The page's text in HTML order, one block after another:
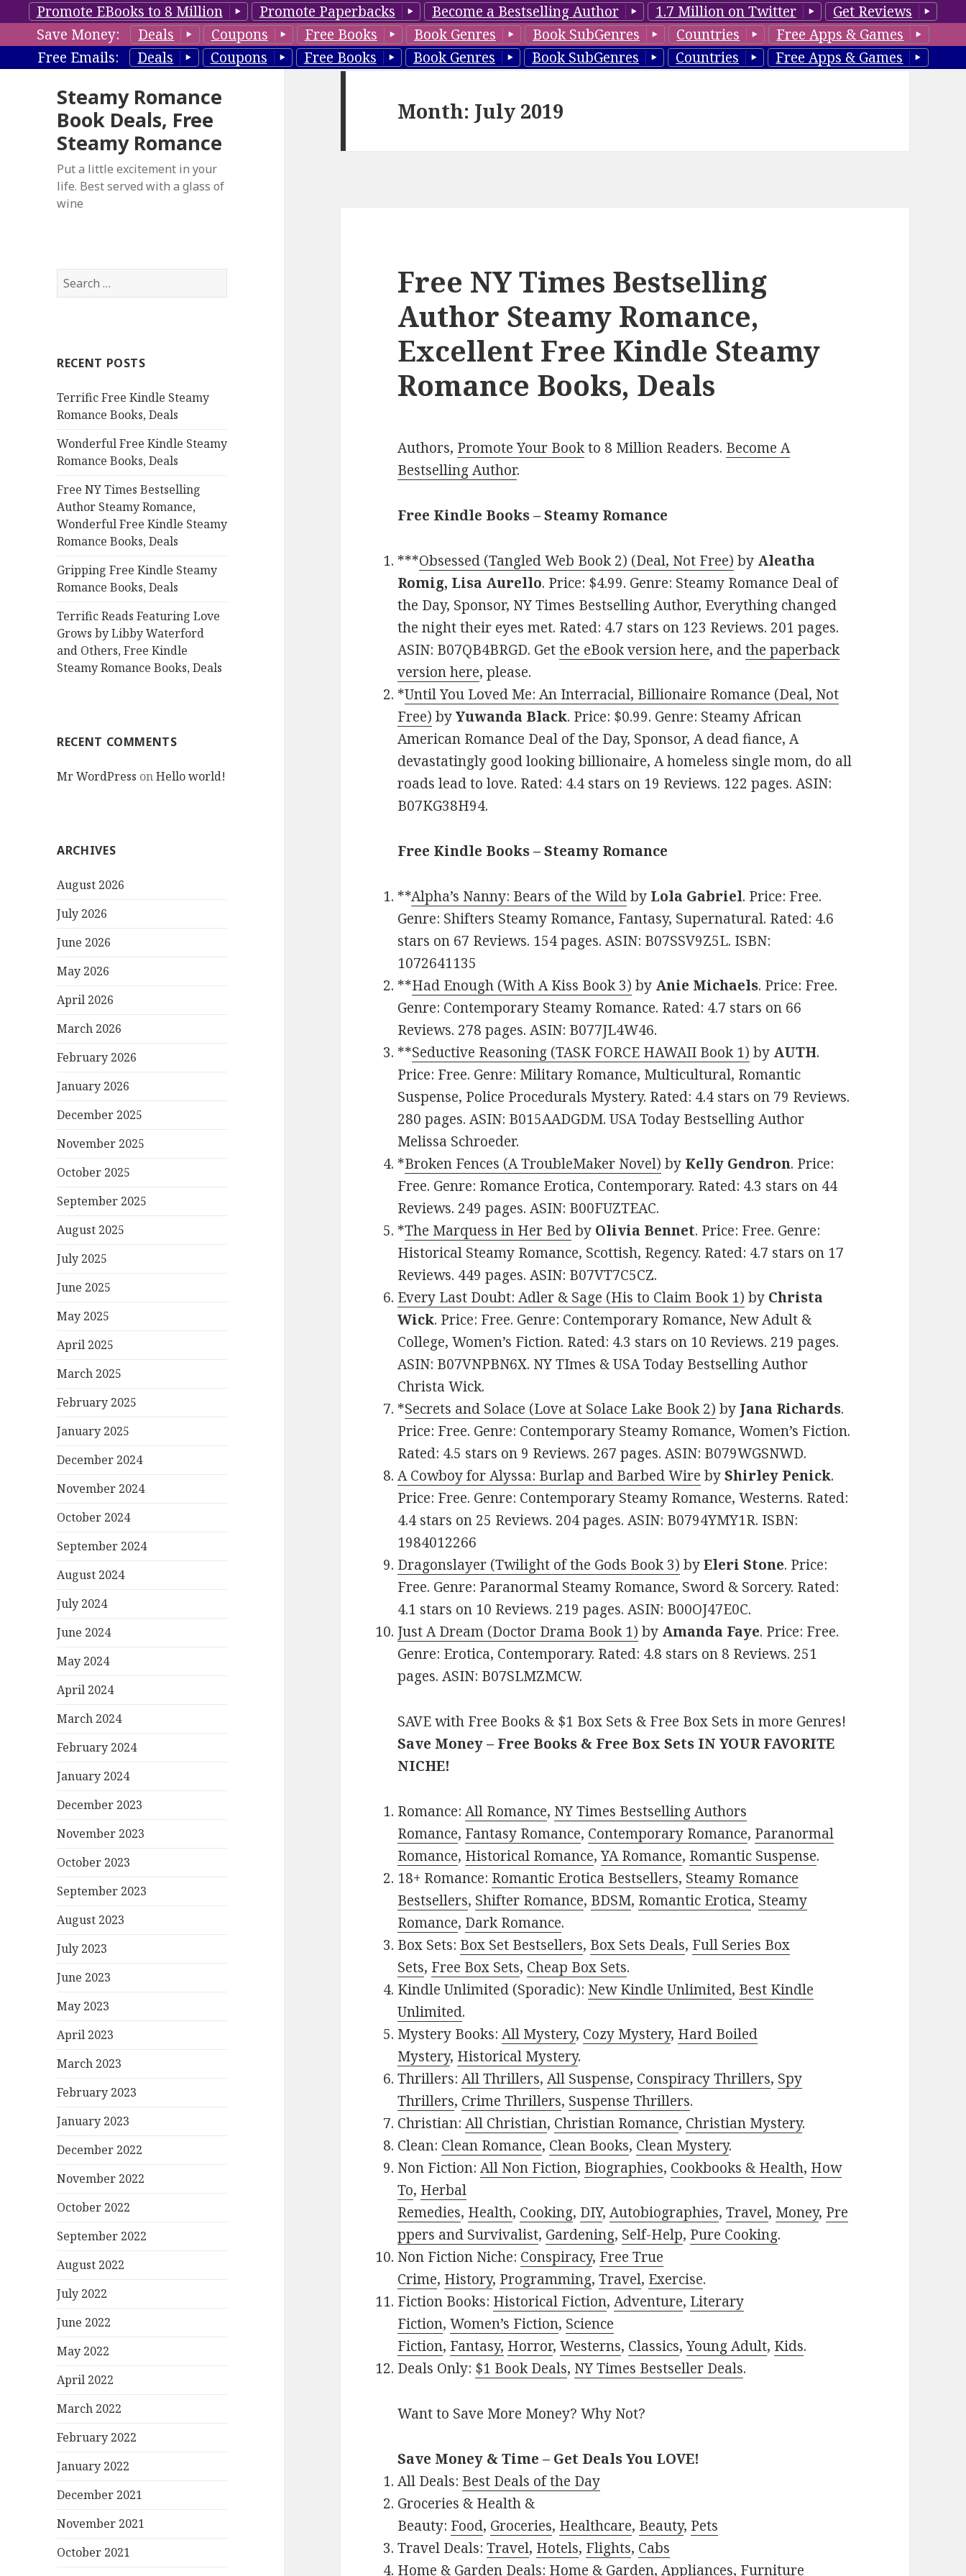
Promote EBooks to 8 Million Promote Paperbacks Become a Bestselling Author 1.7 Million on Twitter
Get Reviews
Save Money:
Deals Coupons Free Books Book Genres Book SubGenres Countries
Free Apps & Games
Free Emails:
Deals Coupons Free Books Book Genres Book SubGenres Countries Free Apps & Games
Steamy Romance
Book Deals, Free
Steamy Romance
Put a little excitement in your
life. Best served with a glass of
wine
S
e
h
o
r
RECENT POSTS
Terrific Free Kindle Steamy
Romance Books, Deals
Wonderful Free Kindle Steamy
Romance Books, Deals
Free NY Times Bestselling
Author Steamy Romance,
Wonderful Free Kindle Steamy
Romance Books, Deals
Gripping Free Kindle Steamy
Romance Books, Deals
Terrific Reads Featuring Love
Grows by Libby Waterford
and Others, Free Kindle
Steamy Romance Books, Deals
RECENT COMMENTS
Mr WordPress onHello world!
ARCHIVES
August 2026
July 2026
June 2026
May 2026
April 2026
March 2026
February 2026
January 2026
December 2025
November 2025
October 2025
September 2025
August 2025
July 2025
June 2025
May 2025
April 2025
March 2025
February 2025
January 2025
December 2024
November 2024
October 2024
September 2024
August 2024
July 2024
June 2024
May 2024
April 2024
March 2024
February 2024
January 2024
December 2023
November 2023
October 2023
September 2023
August 2023
July 2023
June 2023
May 2023
April 2023
March 2023
February 2023
January 2023
December 2022
November 2022
October 2022
September 2022
August 2022
July 2022
June 2022
May 2022
April 2022
March 2022
February 2022
January 2022
December 2021
November 2021
October 2021
Month: July 2019
Free NY Times Bestselling
Author Steamy Romance,
Excellent Free Kindle Steamy
Romance Books, Deals
Authors, Promote Your Bookto 8 Million Readers. Become A
Bestselling Author.
Free Kindle Books – Steamy Romance
***Obsessed (Tangled Web Book 2) (Deal, Not Free) by Aleatha
Romig, Lisa Aurello. Price: $4.99. Genre: Steamy Romance Deal of
the Day, Sponsor, NY Times Bestselling Author, Everything changed
the night their eyes met. Rated: 4.7 stars on 123 Reviews. 201 pages.
ASIN: B07QB4BRGD. Getthe eBook version here, andthe paperback
version here, please.
*Until You Loved Me: An Interracial, Billionaire Romance (Deal, Not
Free) byYuwanda Black. Price: $0.99. Genre: Steamy African
American Romance Deal of the Day, Sponsor, A dead fiance, A
devastatingly good looking billionaire, A homeless single mom, do all
roads lead to love. Rated: 4.4 stars on 19 Reviews. 122 pages. ASIN:
B07KG38H94.
Free Kindle Books – Steamy Romance
**Alpha’s Nanny: Bears of the Wildby Lola Gabriel. Price: Free.
Genre: Shifters Steamy Romance, Fantasy, Supernatural. Rated: 4.6
stars on 67 Reviews. 154 pages. ASIN: B07SSV9Z5L. ISBN:
1072641135
**Had Enough (With A Kiss Book 3) by Anie Michaels. Price: Free.
Genre: Contemporary Steamy Romance. Rated: 4.7 stars on 66
Reviews. 278 pages. ASIN: B077JL4W46.
**Seductive Reasoning (TASK FORCE HAWAII Book 1) by AUTH.
Price: Free. Genre: Military Romance, Multicultural, Romantic
Suspense, Police Procedurals Mystery. Rated: 4.4 stars on 79 Reviews.
280 pages. ASIN: B015AADGDM. USA Today Bestselling Author
Melissa Schroeder.
*Broken Fences (A TroubleMaker Novel) by Kelly Gendron. Price:
Free. Genre: Romance Erotica, Contemporary. Rated: 4.3 stars on 44
Reviews. 249 pages. ASIN: B00FUZTEAC.
*The Marquess in Her Bedby Olivia Bennet. Price: Free. Genre:
Historical Steamy Romance, Scottish, Regency. Rated: 4.7 stars on 17
Reviews. 449 pages. ASIN: B07VT7C5CZ.
Every Last Doubt: Adler & Sage (His to Claim Book 1) by Christa
Wick. Price: Free. Genre: Contemporary Romance, New Adult &
College, Women’s Fiction. Rated: 4.3 stars on 10 Reviews. 219 pages.
ASIN: B07VNPBN6X. NY TImes & USA Today Bestselling Author
Christa Wick.
*Secrets and Solace (Love at Solace Lake Book 2) by Jana Richards.
Price: Free. Genre: Contemporary Steamy Romance, Women’s Fiction.
Rated: 4.5 stars on 9 Reviews. 267 pages. ASIN: B079WGSNWD.
A Cowboy for Alyssa: Burlap and Barbed Wire byShirley Penick.
Price: Free. Genre: Contemporary Steamy Romance, Westerns. Rated:
4.4 stars on 25 Reviews. 204 pages. ASIN: B0794YMY1R. ISBN:
1984012266
Dragonslayer (Twilight of the Gods Book 3) byEleri Stone. Price:
Free. Genre: Paranormal Steamy Romance, Sword & Sorcery. Rated:
4.1 stars on 10 Reviews. 219 pages. ASIN: B00OJ47E0C.
Just A Dream (Doctor Drama Book 1) by Amanda Faye. Price: Free.
Genre: Erotica, Contemporary. Rated: 4.8 stars on 8 Reviews. 251
pages. ASIN: B07SLMZMCW.
SAVE with Free Books & $1 Box Sets & Free Box Sets in more Genres!
Save Money – Free Books & Free Box Sets IN YOUR FAVORITE
NICHE!
Romance:All Romance, NY Times Bestselling Authors
Romance, Fantasy Romance, Contemporary Romance, Paranormal
Romance, Historical Romance,YA Romance, Romantic Suspense.
18+ Romance: Romantic Erotica Bestsellers, Steamy Romance
Bestsellers, Shifter Romance, BDSM, Romantic Erotica, Steamy
Romance, Dark Romance.
Box Sets: Box Set Bestsellers, Box Sets Deals, Full Series Box
Sets, Free Box Sets, Cheap Box Sets.
Kindle Unlimited (Sporadic): New Kindle Unlimited, Best Kindle
Unlimited.
Mystery Books:All Mystery, Cozy Mystery, Hard Boiled
Mystery, Historical Mystery.
Thrillers:All Thrillers,All Suspense, Conspiracy Thrillers, Spy
Thrillers, Crime Thrillers, Suspense Thrillers.
Christian:All Christian, Christian Romance, Christian Mystery.
Clean: Clean Romance, Clean Books, Clean Mystery.
Non Fiction:All Non Fiction, Biographies, Cookbooks & Health, How
To, Herbal
Remedies, Health, Cooking, DIY,Autobiographies,Travel, Money, Pre
ppers and Survivalist, Gardening, Self-Help, Pure Cooking.
Non Fiction Niche: Conspiracy, Free True
Crime, History, Programming,Travel, Exercise.
Fiction Books: Historical Fiction,Adventure, Literary
Fiction,Women’s Fiction, Science
Fiction, Fantasy, Horror,Westerns, Classics,Young Adult, Kids.
Deals Only: $1 Book Deals, NY Times Bestseller Deals.
Want to Save More Money? Why Not?
Save Money & Time – Get Deals You LOVE!
All Deals: Best Deals of the Day
Groceries & Health &
Beauty: Food, Groceries, Healthcare, Beauty, Pets
Travel Deals:Travel, Hotels, Flights, Cabs
Home & Garden Deals: Home & Garden,Appliances, Furniture